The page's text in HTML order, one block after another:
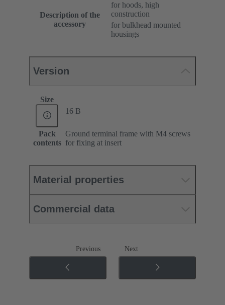
Description of the
accessory
for hoods, high
construction
for bulkhead mounted
housings
Version
Size
16 B
Pack
contents
Ground terminal frame with M4 screws
for fixing at insert
Material properties
Commercial data
Previous Next